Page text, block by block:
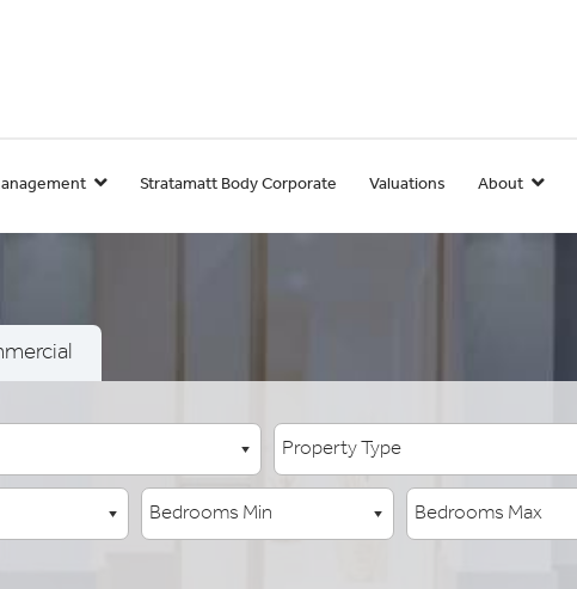
Stratamatt Body Corporate Valuations About